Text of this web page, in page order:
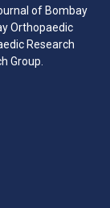
of Bombay
Orthopaedic
Research
Group.